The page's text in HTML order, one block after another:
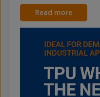
Read more